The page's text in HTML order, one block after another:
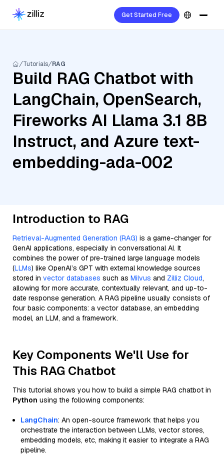
Get Started Free
Tutorials RAG
Build RAG Chatbot with
LangChain, OpenSearch,
Fireworks AI Llama 3.1 8B
Instruct, and Azure text-
embedding-ada-002
Introduction to RAG
Retrieval-Augmented Generation (RAG) is a game-changer for
GenAI applications, especially in conversational AI. It
combines the power of pre-trained large language models
(LLMs) like OpenAI’s GPT with external knowledge sources
stored in vector databases such as Milvus and Zilliz Cloud,
allowing for more accurate, contextually relevant, and up-to-
date response generation. A RAG pipeline usually consists of
four basic components: a vector database, an embedding
model, an LLM, and a framework.
Key Components We'll Use for
This RAG Chatbot
This tutorial shows you how to build a simple RAG chatbot in
Python using the following components:
LangChain: An open-source framework that helps you
orchestrate the interaction between LLMs, vector stores,
embedding models, etc, making it easier to integrate a RAG
pipeline.